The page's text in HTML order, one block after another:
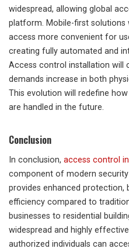
widespread, allowing global
platform. Mobile-first solutions
access more convenient for
creating fully automated and
Access control installation will
demands increase in both
This evolution will redefine
are handled in the future.
Conclusion
In conclusion, access control
component of modern
provides enhanced protection,
efficiency compared to
businesses to residential
widespread and highly
authorized individuals can